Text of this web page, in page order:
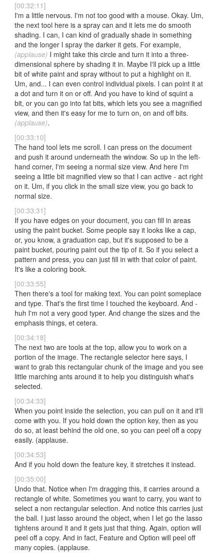
[00:32:11]
I'm a little nervous. I'm not too good with a mouse. Okay. Um,
the next tool here is a spray can and it lets me do smooth
shading. I can, I can kind of gradually shade in something
and the longer I spray the darker it gets. For example,
(applause) I might take this circle and turn it into a three-
dimensional sphere by shading it in. Maybe I'll pick up a little
bit of white paint and spray without to put a highlight on it.
Um, and... I can even control individual pixels. I can point it at
a dot and turn it on or off. And you have to kind of squint a
bit, or you can go into fat bits, which lets you see a magnified
view, and then it's easy for me to turn on, on and off bits.
(applause).
[00:33:10]
The hand tool lets me scroll. I can press on the document
and push it around underneath the window. So up in the left-
hand corner, I'm seeing a normal size view. And here I'm
seeing a little bit magnified view so that I can active - act right
on it. Um, if you click in the small size view, you go back to
normal size.
[00:33:31]
If you have edges on your document, you can fill in areas
using the paint bucket. Some people say it looks like a cap,
or, you know, a graduation cap, but it's supposed to be a
paint bucket, pouring paint out the tip of it. So if you select a
pattern and press, you can just fill in with that color of paint.
It's like a coloring book.
[00:33:55]
Then there's a tool for making text. You can point someplace
and type. That's the first time I touched the keyboard. And -
huh I'm not a very good typer. And change the sizes and the
emphasis things, et cetera.
[00:34:18]
The next two are tools at the top, allow you to work on a
portion of the image. The rectangle selector here says, I
want to grab this rectangular chunk of the image and you see
little marching ants around it to help you distinguish what's
selected.
[00:34:33]
When you point inside the selection, you can pull on it and it'll
come with you. If you hold down the option key, then as you
do so, at least behind the old one, so you can peel off a copy
easily. (applause.
[00:34:53]
And if you hold down the feature key, it stretches it instead.
[00:35:00]
Undo that. Notice when I'm dragging this, it carries around a
rectangle of white. Sometimes you want to carry, you want to
select a non rectangular selection. And notice this carries just
the ball. I just lasso around the object, when I let go the lasso
tightens around it and it gets just that thing. Again, option will
peel off a copy. And in fact, Feature and Option will peel off
many copies. (applause.